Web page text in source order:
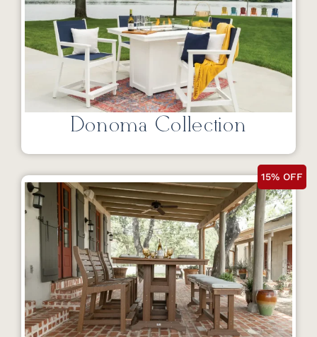
Donoma Collection
15% OFF